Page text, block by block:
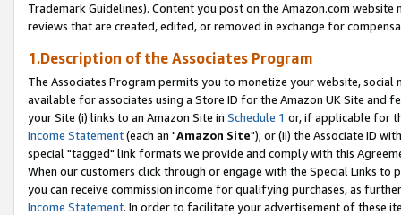
Trademark Guidelines). Content you post on the Amazon.com
reviews that are created, edited, or removed in exchange for
1.Description of the Associates Program
The Associates Program permits you to monetize your website,
available for associates using a Store ID for the Amazon UK Site and
your Site (i) links to an Amazon Site in Schedule 1 or, if applicable for
Income Statement(each an "Amazon Site"); or (ii) the Associate ID
special "tagged" link formats we provide and comply with this
When our customers click through or engage with the Special Links
you can receive commission income for qualifying purchases, as
Income Statement. In order to facilitate your advertisement of these